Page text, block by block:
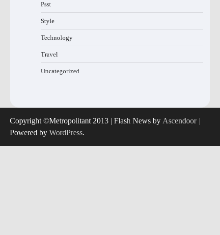
Psst
Style
Technology
Travel
Uncategorized
Copyright ©Metropolitant 2013 | Flash News by Ascendoor|
Powered by WordPress.